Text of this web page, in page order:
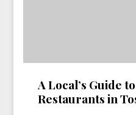
A Local’s Guide
Restaurants in